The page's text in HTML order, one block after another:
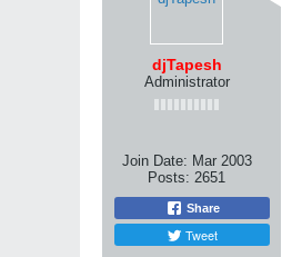
djTapesh
Administrator
Join Date: Mar 2003
Posts: 2651
Share
Tweet